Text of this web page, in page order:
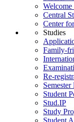
Welcome
Central
Center
Studies
Family-
Re-
Semester
Student
Stud.IP
Study
Student